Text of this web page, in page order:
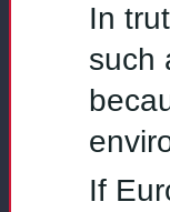
In
such
If